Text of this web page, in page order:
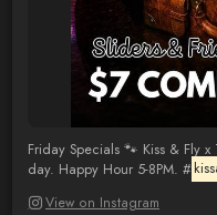
Friday Specials 🐾 Kiss & Fly
day. Happy Hour 5-8PM. #
View on Instagram